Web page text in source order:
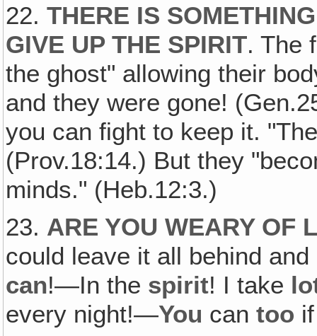
22.THERE IS
GIVE UP THE SPIRIT. The
the ghost" allowing their
and they were gone!
you can fight to keep it.
(Prov.18:14.) But they
minds." (Heb.12:3.)
23. ARE YOU WEARY OF
could leave it all behind
can!—In the spirit! I take
every night!—You cantoo